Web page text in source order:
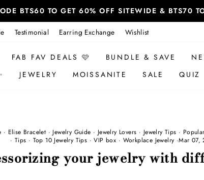
BTS60 TO GET 60% OFF SITEWIDE & BTS70
Testimonial Earring Exchange Wishlist
FAB FAV DEALS 🩷 BUNDLE & SAVE
JEWELRY MOISSANITE SALE QUIZ
· Elise Bracelet · Jewelry Guide · Jewelry Lovers · Jewelry Tips ·
· Tips · Top 10 Jewelry Tips ·VIP box · Workplace Jewelry ·Mar 07,
your jewelry with